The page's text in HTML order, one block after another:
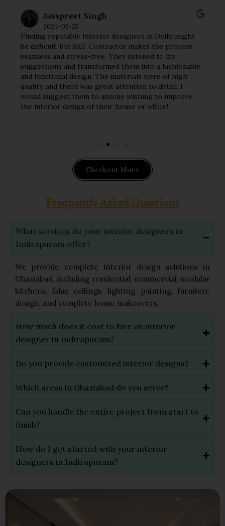
Jasspreet Singh
2024-05-25
Finding reputable Interior designers in Delhi might
be difficult, but SKF Contractor makes the process
seamless and stress-free. They listened to my
suggestions and transformed them into a fashionable
and functional design. The materials were of high
quality, and there was great attention to detail. I
would suggest them to anyone wishing to improve
the interior design of their house or office!
Checkout More
Frequently Asked Questions
What services do your interior designers in
Indirapuram offer?
We provide complete interior design solutions in
Ghaziabad, including residential, commercial, modular
kitchens, false ceilings, lighting, painting, furniture
design, and complete home makeovers.
How much does it cost to hire an interior
designer in Indirapuram?
Do you provide customized interior designs?
Which areas in Ghaziabad do you serve?
Can you handle the entire project from start to
finish?
How do I get started with your interior
designers in Indirapuram?